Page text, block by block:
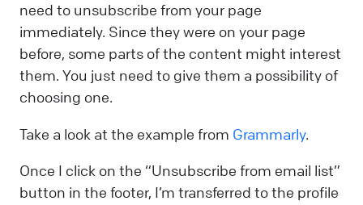
need to unsubscribe from your page
immediately. Since they were on your page
before, some parts of the content might interest
them. You just need to give them a possibility of
choosing one.
Take a look at the example from Grammarly.
Once I click on the “Unsubscribe from email list”
button in the footer, I’m transferred to the profile